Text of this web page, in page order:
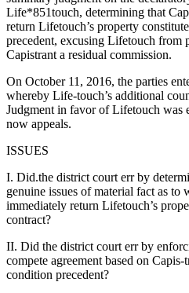
Life*851touch, determining that
return Lifetouch’s property
precedent, excusing Lifetouch from
Capistrant a residual commission.
On October 11, 2016, the parties
whereby Life-touch’s additional
Judgment in favor of Lifetouch was
now appeals.
ISSUES
I. Did.the district court err by
genuine issues of material fact as to
immediately return Lifetouch’s
contract?
II. Did the district court err by
compete agreement based on
condition precedent?